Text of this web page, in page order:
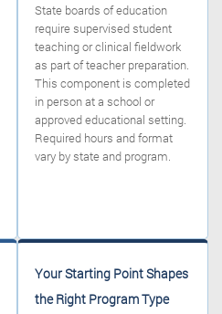
State boards of education
require supervised student
teaching or clinical fieldwork
as part of teacher preparation.
This component is completed
in person at a school or
approved educational setting.
Required hours and format
vary by state and program.
Your Starting Point Shapes
the Right Program Type